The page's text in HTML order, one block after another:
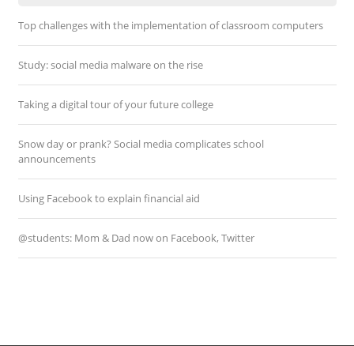
Top challenges with the implementation of classroom computers
Study: social media malware on the rise
Taking a digital tour of your future college
Snow day or prank? Social media complicates school
announcements
Using Facebook to explain financial aid
@students: Mom & Dad now on Facebook, Twitter